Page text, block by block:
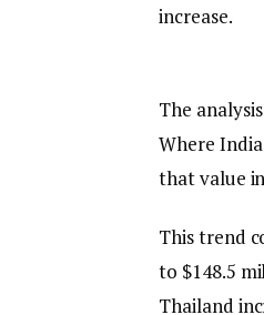
increase.
The
Where
that value
This trend
to $148.5
Thailand